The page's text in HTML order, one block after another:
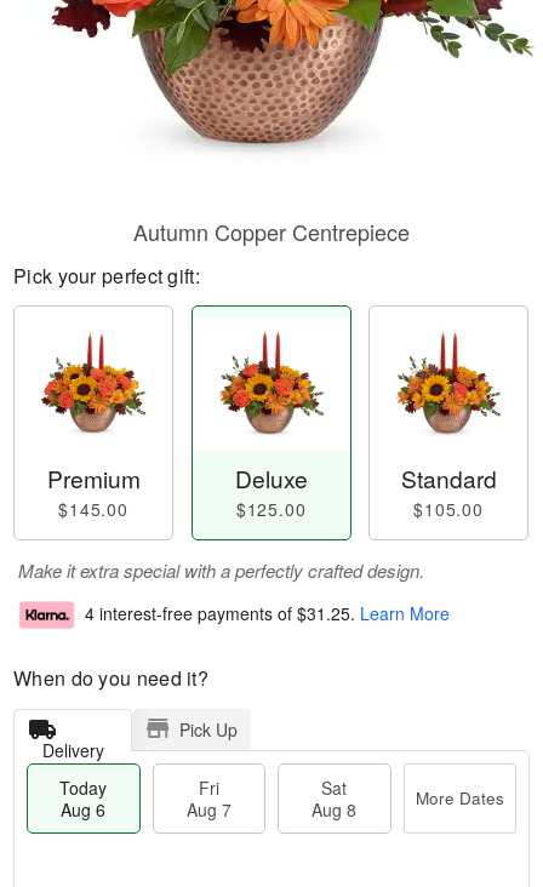
Autumn Copper Centrepiece
Pick your perfect gift:
Premium
$145.00
Deluxe
$125.00
Standard
$105.00
Make it extra special with a perfectly crafted design.
4 interest-free payments of $31.25. Learn More
When do you need it?
Delivery
Pick Up
Today
Aug 6
Fri
Aug 7
Sat
Aug 8
More Dates